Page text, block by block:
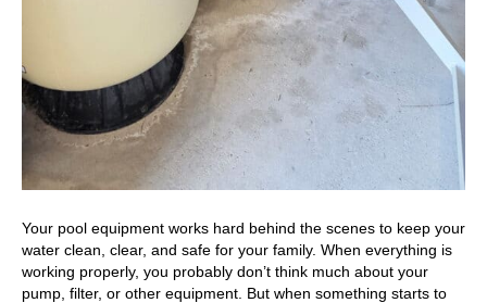
Your pool equipment works hard behind the scenes to keep your
water clean, clear, and safe for your family. When everything is
working properly, you probably don’t think much about your
pump, filter, or other equipment. But when something starts to